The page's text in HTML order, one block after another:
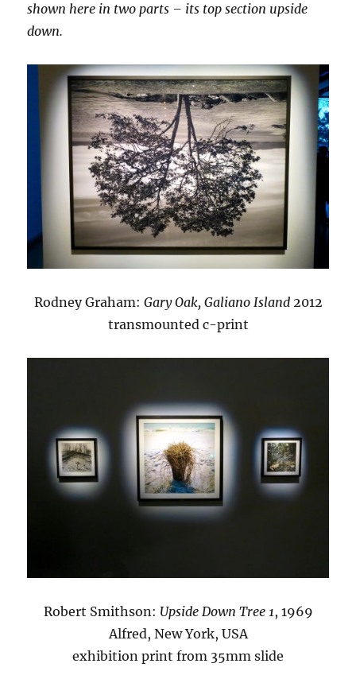
shown here in two parts – its top section upside
down.
Rodney Graham: Gary Oak, Galiano Island2012
transmounted c-print
Robert Smithson: Upside Down Tree 1, 1969
Alfred, New York, USA
exhibition print from 35mm slide